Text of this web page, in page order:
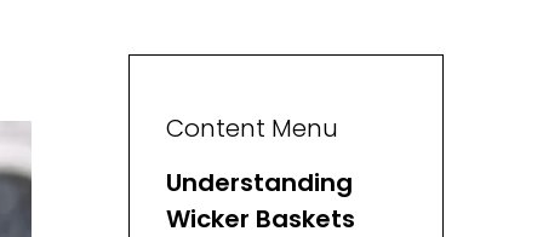
Content Menu
Understanding
Wicker Baskets